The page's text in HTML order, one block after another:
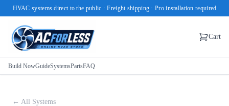
HVAC systems direct to the public · Freight shipping · Pro installation required
Cart
Build NowGuideSystemsPartsFAQ
← All Systems